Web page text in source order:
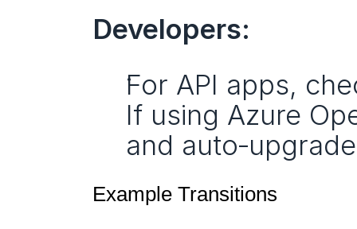
Developers:
For API apps,
If using Azure
and
Example Transitions